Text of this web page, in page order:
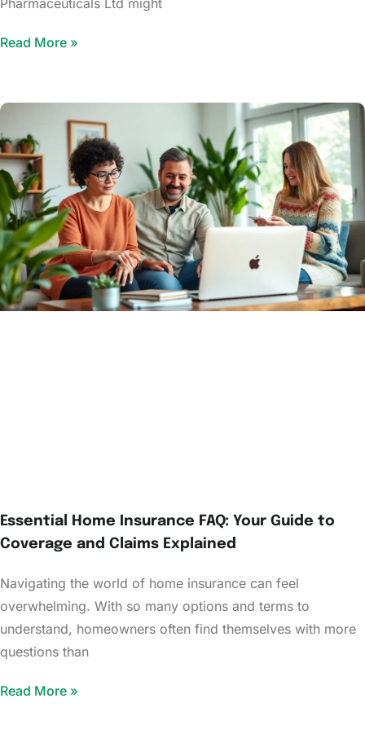
Pharmaceuticals Ltd might
Read More »
Essential Home Insurance FAQ: Your Guide to
Coverage and Claims Explained
Navigating the world of home insurance can feel
overwhelming. With so many options and terms to
understand, homeowners often find themselves with more
questions than
Read More »